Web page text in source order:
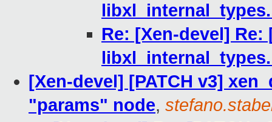
Re: [Xen-devel] Re:
[Xen-devel] [PATCH v3]
"params" node,